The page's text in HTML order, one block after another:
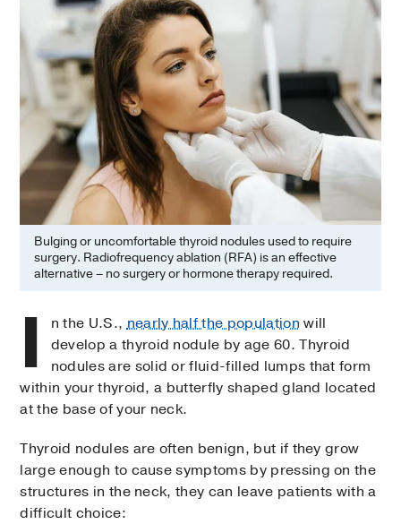
Bulging or uncomfortable thyroid nodules used to require
surgery. Radiofrequency ablation (RFA) is an effective
alternative – no surgery or hormone therapy required.
I n the U.S.,nearly half the population will
develop a thyroid nodule by age 60. Thyroid
nodules are solid or fluid-filled lumps that form
within your thyroid, a butterfly shaped gland located
at the base of your neck.
Thyroid nodules are often benign, but if they grow
large enough to cause symptoms by pressing on the
structures in the neck, they can leave patients with a
difficult choice: